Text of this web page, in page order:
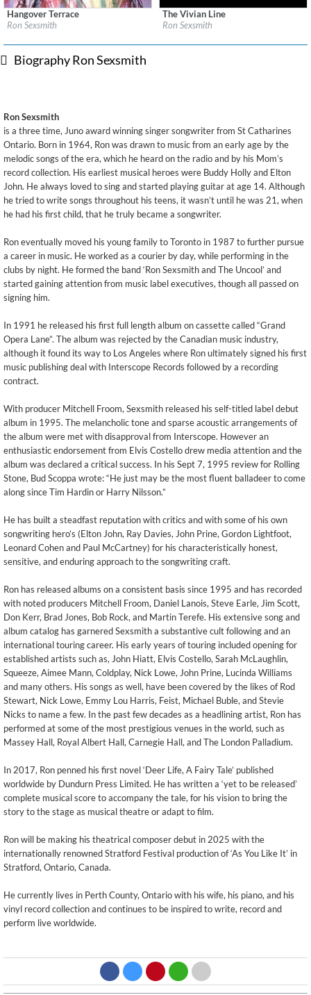
Label:Cooking Vinyl Limited
$ 12.90
Hangover Terrace
Ron Sexsmith
Label:Cooking Vinyl Limited
$ 8.60
The Vivian Line
Ron Sexsmith
Biography Ron Sexsmith
Ron Sexsmith
is a three time, Juno award winning singer songwriter from St Catharines
Ontario. Born in 1964, Ron was drawn to music from an early age by the
melodic songs of the era, which he heard on the radio and by his Mom’s
record collection. His earliest musical heroes were Buddy Holly and Elton
John. He always loved to sing and started playing guitar at age 14. Although
he tried to write songs throughout his teens, it wasn’t until he was 21, when
he had his first child, that he truly became a songwriter.
Ron eventually moved his young family to Toronto in 1987 to further pursue
a career in music. He worked as a courier by day, while performing in the
clubs by night. He formed the band ‘Ron Sexsmith and The Uncool’ and
started gaining attention from music label executives, though all passed on
signing him.
In 1991 he released his first full length album on cassette called “Grand
Opera Lane”. The album was rejected by the Canadian music industry,
although it found its way to Los Angeles where Ron ultimately signed his first
music publishing deal with Interscope Records followed by a recording
contract.
With producer Mitchell Froom, Sexsmith released his self-titled label debut
album in 1995. The melancholic tone and sparse acoustic arrangements of
the album were met with disapproval from Interscope. However an
enthusiastic endorsement from Elvis Costello drew media attention and the
album was declared a critical success. In his Sept 7, 1995 review for Rolling
Stone, Bud Scoppa wrote: “He just may be the most fluent balladeer to come
along since Tim Hardin or Harry Nilsson.”
He has built a steadfast reputation with critics and with some of his own
songwriting hero’s (Elton John, Ray Davies, John Prine, Gordon Lightfoot,
Leonard Cohen and Paul McCartney) for his characteristically honest,
sensitive, and enduring approach to the songwriting craft.
Ron has released albums on a consistent basis since 1995 and has recorded
with noted producers Mitchell Froom, Daniel Lanois, Steve Earle, Jim Scott,
Don Kerr, Brad Jones, Bob Rock, and Martin Terefe. His extensive song and
album catalog has garnered Sexsmith a substantive cult following and an
international touring career. His early years of touring included opening for
established artists such as, John Hiatt, Elvis Costello, Sarah McLaughlin,
Squeeze, Aimee Mann, Coldplay, Nick Lowe, John Prine, Lucinda Williams
and many others. His songs as well, have been covered by the likes of Rod
Stewart, Nick Lowe, Emmy Lou Harris, Feist, Michael Buble, and Stevie
Nicks to name a few. In the past few decades as a headlining artist, Ron has
performed at some of the most prestigious venues in the world, such as
Massey Hall, Royal Albert Hall, Carnegie Hall, and The London Palladium.
In 2017, Ron penned his first novel ‘Deer Life, A Fairy Tale’ published
worldwide by Dundurn Press Limited. He has written a ‘yet to be released’
complete musical score to accompany the tale, for his vision to bring the
story to the stage as musical theatre or adapt to film.
Ron will be making his theatrical composer debut in 2025 with the
internationally renowned Stratford Festival production of ‘As You Like It’ in
Stratford, Ontario, Canada.
He currently lives in Perth County, Ontario with his wife, his piano, and his
vinyl record collection and continues to be inspired to write, record and
perform live worldwide.